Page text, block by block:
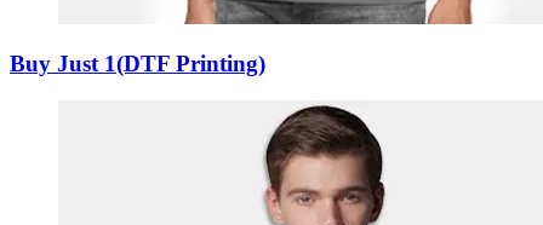
Buy Just 1(DTF Printing)